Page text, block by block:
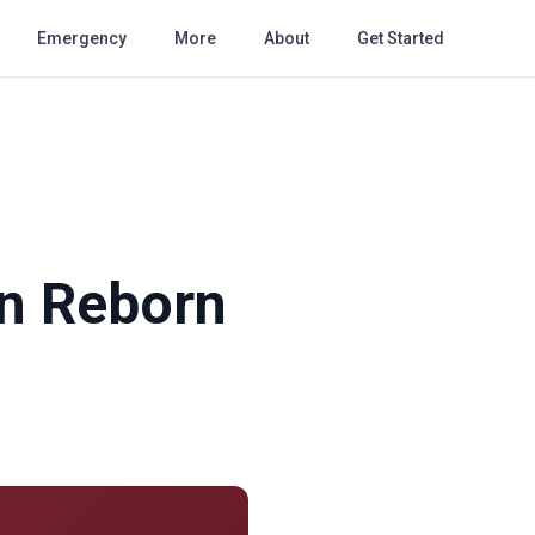
Emergency More About Get Started
Reborn